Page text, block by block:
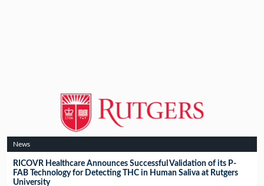
News
RICOVR Healthcare Announces Successful Validation of its P-
FAB Technology for Detecting THC in Human Saliva at Rutgers
University